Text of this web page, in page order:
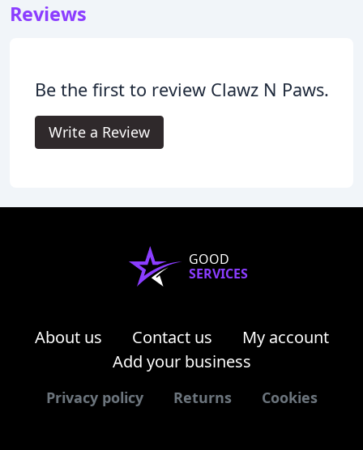
Reviews
Be the first to review Clawz N Paws.
Write a Review
GOOD
SERVICES
About us Contact us
My account
Add your business
Privacy policy Returns Cookies